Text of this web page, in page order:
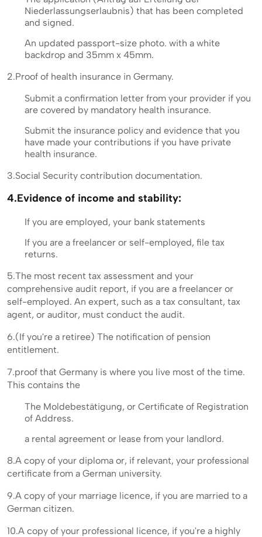
Niederlassungserlaubnis) that has been completed
and signed.
An updated passport-size photo. with a white
backdrop and 35mm x 45mm.
2.Proof of health insurance in Germany.
Submit a confirmation letter from your provider if you
are covered by mandatory health insurance.
Submit the insurance policy and evidence that you
have made your contributions if you have private
health insurance.
3.Social Security contribution documentation.
4.Evidence of income and stability:
If you are employed, your bank statements
If you are a freelancer or self-employed, file tax
returns.
5.The most recent tax assessment and your
comprehensive audit report, if you are a freelancer or
self-employed. An expert, such as a tax consultant, tax
agent, or auditor, must conduct the audit.
6.(If you're a retiree) The notification of pension
entitlement.
7.proof that Germany is where you live most of the time.
This contains the
The Moldebestätigung, or Certificate of Registration
of Address.
a rental agreement or lease from your landlord.
8.A copy of your diploma or, if relevant, your professional
certificate from a German university.
9.A copy of your marriage licence, if you are married to a
German citizen.
10.A copy of your professional licence, if you're a highly